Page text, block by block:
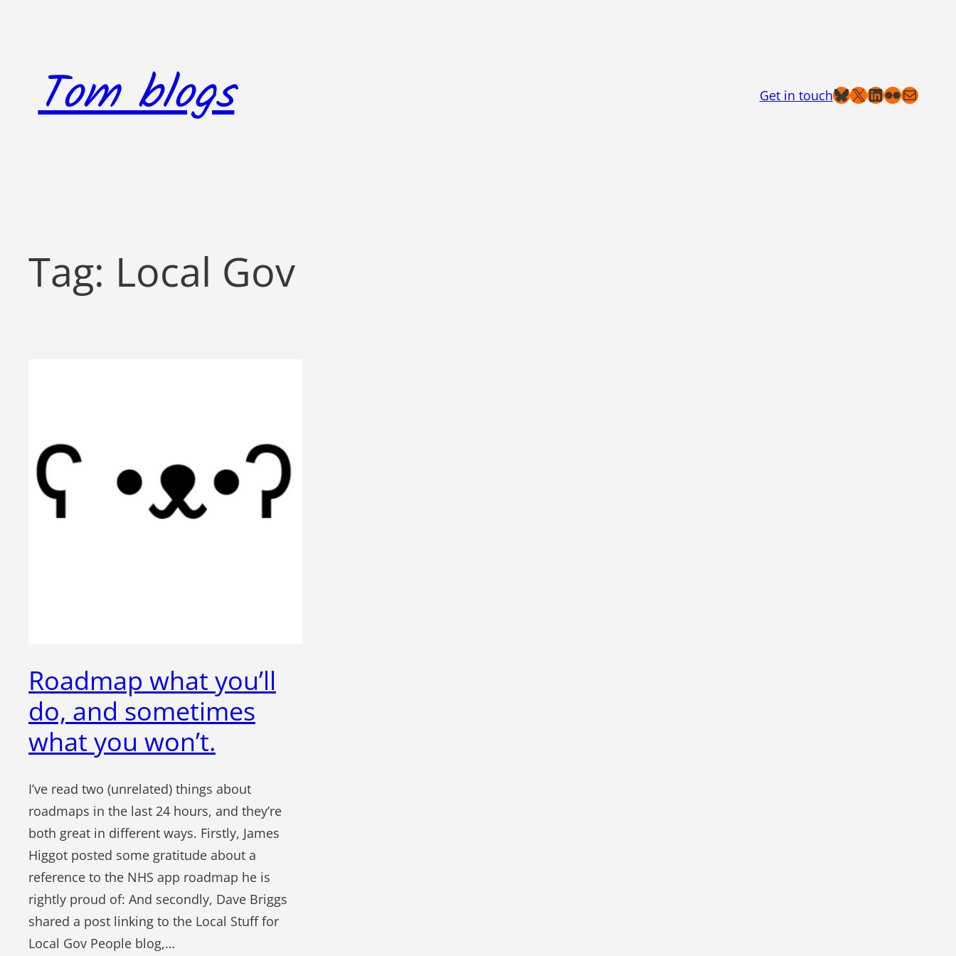
Tom blogs Get in touchBluesky
X LinkedIn
Flickr
Mail
Tag: Local Gov
Roadmap what you’ll
do, and sometimes
what you won’t.
I’ve read two (unrelated) things about
roadmaps in the last 24 hours, and they’re
both great in different ways. Firstly, James
Higgot posted some gratitude about a
reference to the NHS app roadmap he is
rightly proud of: And secondly, Dave Briggs
shared a post linking to the Local Stuff for
Local Gov People blog,…